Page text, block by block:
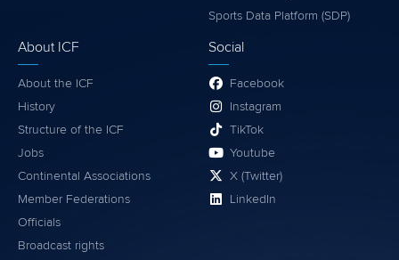
Sports Data Platform (SDP)
About ICF
About the ICF
History
Structure of the ICF
Jobs
Continental Associations
Member Federations
Officials
Broadcast rights
Social
Facebook
Instagram
TikTok
Youtube
X (Twitter)
LinkedIn